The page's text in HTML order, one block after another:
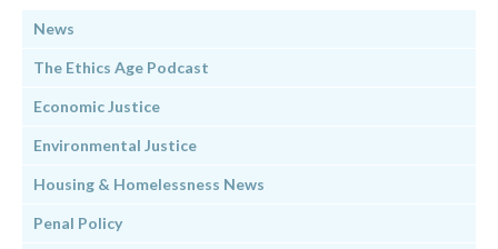
News
The Ethics Age Podcast
Economic Justice
Environmental Justice
Housing & Homelessness News
Penal Policy